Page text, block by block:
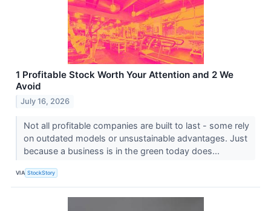
1 Profitable Stock Worth Your Attention and 2 We
Avoid
July 16, 2026
Not all profitable companies are built to last - some rely
on outdated models or unsustainable advantages. Just
because a business is in the green today does...
VIA StockStory